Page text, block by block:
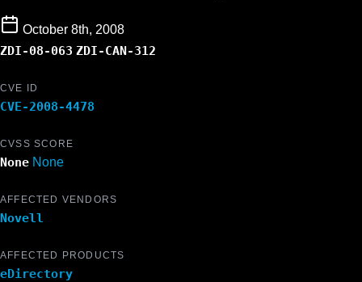
October 8th, 2008
ZDI-08-063 ZDI-CAN-312
CVE ID
CVE-2008-4478
CVSS SCORE
None None
AFFECTED VENDORS
Novell
AFFECTED PRODUCTS
eDirectory